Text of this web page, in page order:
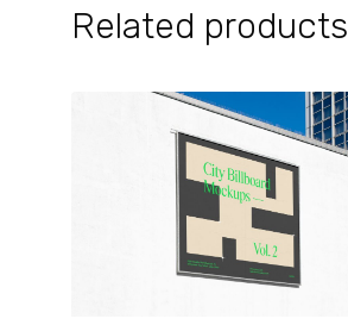
Related products